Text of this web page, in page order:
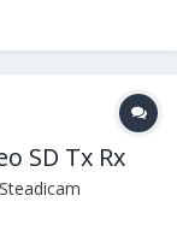
SD Tx Rx
Steadicam